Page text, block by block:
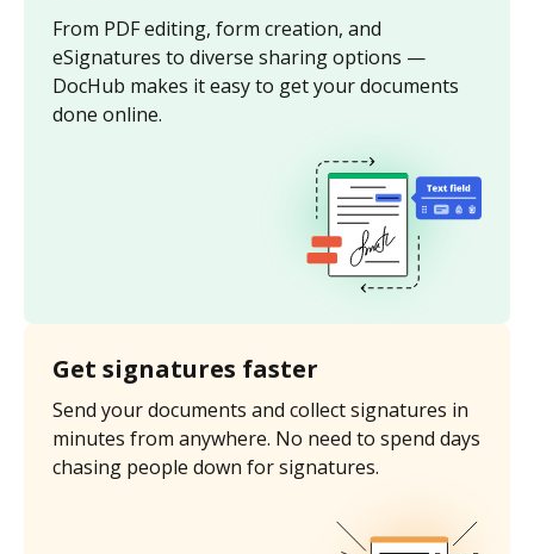
From PDF editing, form creation, and
eSignatures to diverse sharing options —
DocHub makes it easy to get your documents
done online.
Get signatures faster
Send your documents and collect signatures in
minutes from anywhere. No need to spend days
chasing people down for signatures.